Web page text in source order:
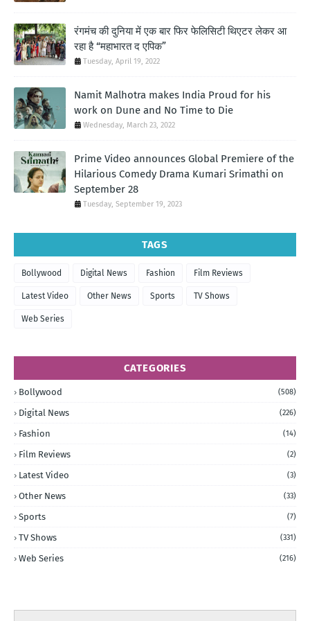
रंगमंच की दुनिया में एक बार फिर फेलिसिटी थिएटर लेकर आ
रहा है “महाभारत द एपिक”
Tuesday, April 19, 2022
Namit Malhotra makes India Proud for his
work on Dune and No Time to Die
Wednesday, March 23, 2022
Prime Video announces Global Premiere of the
Hilarious Comedy Drama Kumari Srimathi on
September 28
Tuesday, September 19, 2023
TAGS
Bollywood Digital News Fashion Film Reviews
Latest Video Other News Sports TV Shows
Web Series
CATEGORIES
Bollywood (508)
Digital News (226)
Fashion (14)
Film Reviews (2)
Latest Video (3)
Other News (33)
Sports (7)
TV Shows (331)
Web Series (216)